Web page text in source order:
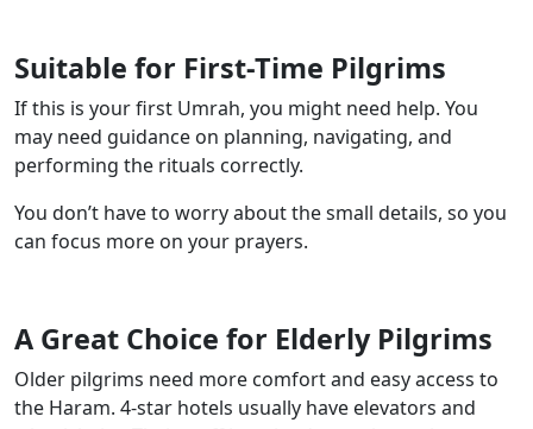
Suitable for First-Time Pilgrims
If this is your first Umrah, you might need help. You
may need guidance on planning, navigating, and
performing the rituals correctly.
You don’t have to worry about the small details, so you
can focus more on your prayers.
A Great Choice for Elderly Pilgrims
Older pilgrims need more comfort and easy access to
the Haram. 4-star hotels usually have elevators and